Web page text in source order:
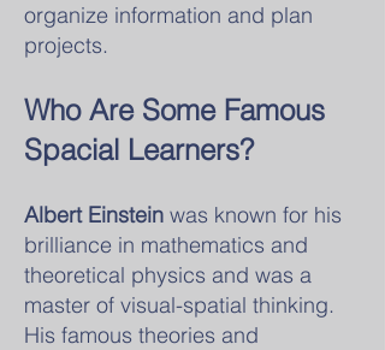
organize information and plan
projects.
Who Are Some Famous
Spacial Learners?
Albert Einstein was known for his
brilliance in mathematics and
theoretical physics and was a
master of visual-spatial thinking.
His famous theories and